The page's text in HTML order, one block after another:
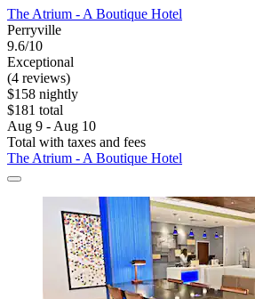
The Atrium - A Boutique Hotel
Perryville
9.6/10
Exceptional
(4 reviews)
$158 nightly
$181 total
Aug 9 - Aug 10
Total with taxes and fees
The Atrium - A Boutique Hotel